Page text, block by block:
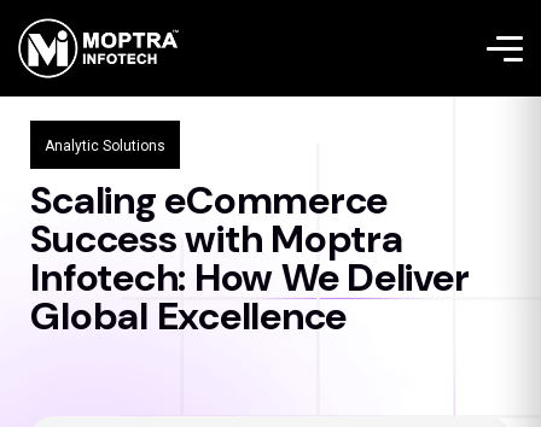
Analytic Solutions
Scaling eCommerce
Success with Moptra
Infotech: How We Deliver
Global Excellence